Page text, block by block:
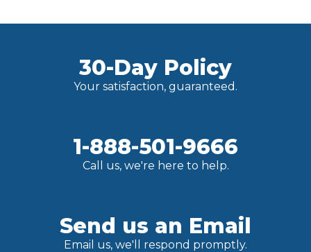
30-Day Policy
Your satisfaction, guaranteed.
1-888-501-9666
Call us, we're here to help.
Send us an Email
Email us, we'll respond promptly.